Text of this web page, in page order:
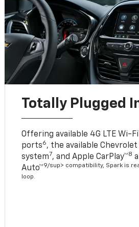
Totally Plugged
Offering available 4G LTE Wi-
ports6, the available
system7, and Apple CarPlay™8
Auto™9/sup> compatibility, Spark is
loop.